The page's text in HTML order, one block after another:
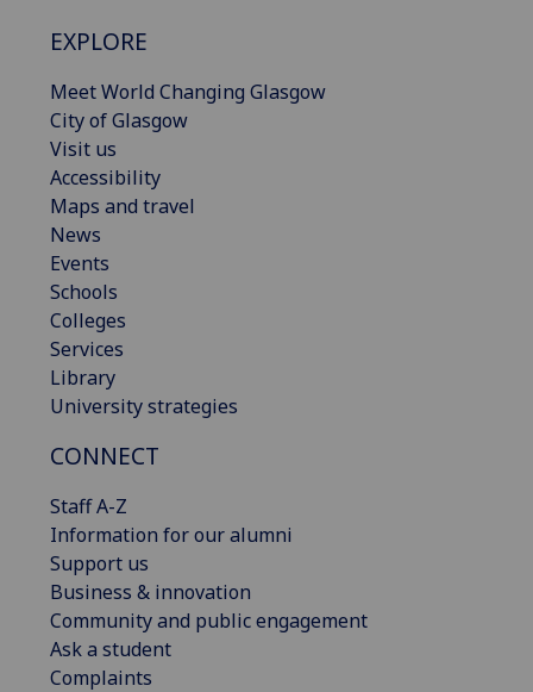
EXPLORE
Meet World Changing Glasgow
City of Glasgow
Visit us
Accessibility
Maps and travel
News
Events
Schools
Colleges
Services
Library
University strategies
CONNECT
Staff A-Z
Information for our alumni
Support us
Business & innovation
Community and public engagement
Ask a student
Complaints